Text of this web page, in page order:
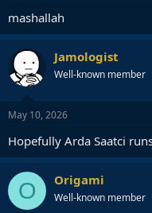
mashallah
Jamologist
Well-known member
May 10, 2026
Hopefully Arda Saatci
O Origami
Well-known member